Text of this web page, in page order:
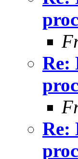
Re:
Re: